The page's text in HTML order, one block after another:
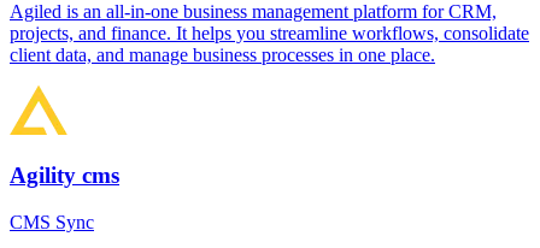
Agiled is an all-in-one business management platform for CRM,
projects, and finance. It helps you streamline workflows, consolidate
client data, and manage business processes in one place.
Agility cms
CMS Sync